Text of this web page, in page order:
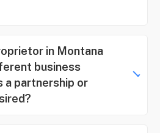
in Montana
business
a partnership or